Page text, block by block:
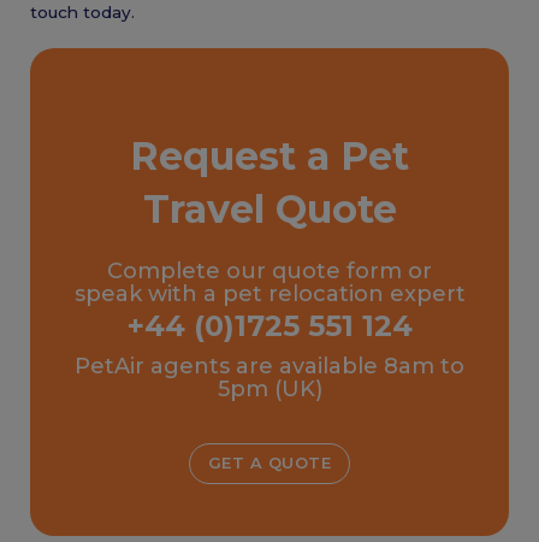
touch today.
Request a Pet
Travel Quote
Complete our quote form or
speak with a pet relocation expert
+44 (0)1725 551 124
PetAir agents are available 8am to
5pm (UK)
GET A QUOTE